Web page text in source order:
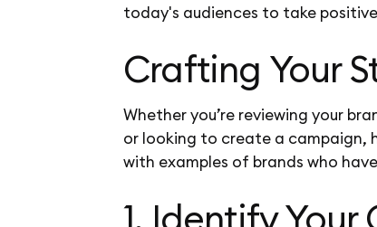
today's audiences to take
Crafting Your
Whether you’re reviewing your
or looking to create a campaign,
with examples of brands who